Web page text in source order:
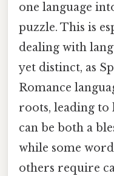
one language
puzzle. This is
dealing with
yet distinct, as
Romance
roots, leading
can be both a
while some
others require